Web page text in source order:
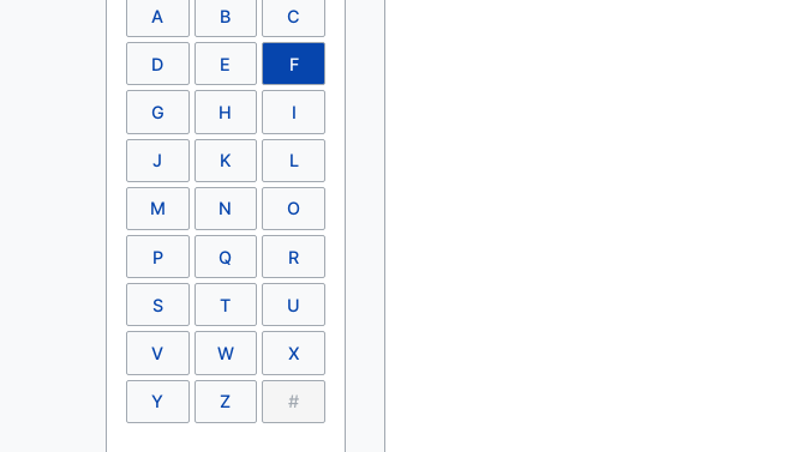
A B C
D E F
G H I
J K L
M N O
P Q R
S T U
V W X
Y Z #